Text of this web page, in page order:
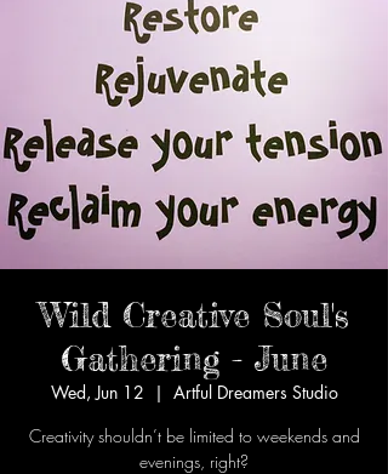
Wild Creative Soul's
Gathering - June
Wed, Jun 12
  |
Artful Dreamers Studio
Creativity shouldn’t be limited to weekends and
evenings, right?